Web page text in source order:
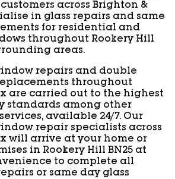
across Brighton &
in glass repairs and same
for residential and
throughout Rookery Hill
areas.
repairs and double
throughout
are carried out to the highest
standards among other
available 24/7. Our
repair specialists across
will arrive at your home or
in Rookery Hill BN25 at
to complete all
or same day glass